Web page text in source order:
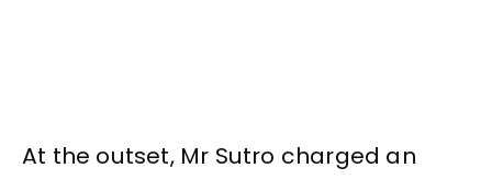
At the outset, Mr Sutro charged an